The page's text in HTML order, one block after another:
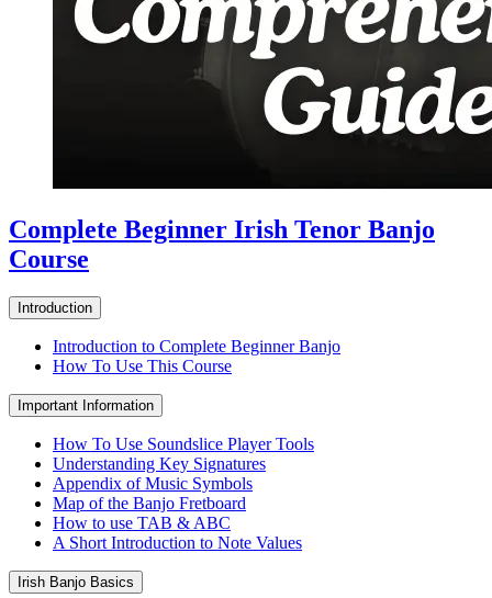
Complete Beginner Irish Tenor Banjo
Course
Introduction
Introduction to Complete Beginner Banjo
How To Use This Course
Important Information
How To Use Soundslice Player Tools
Understanding Key Signatures
Appendix of Music Symbols
Map of the Banjo Fretboard
How to use TAB & ABC
A Short Introduction to Note Values
Irish Banjo Basics